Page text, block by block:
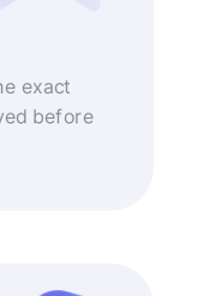
exact
before